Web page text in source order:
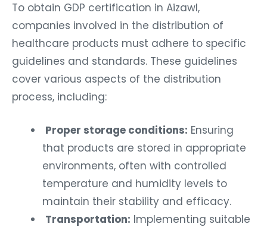
To obtain GDP certification in Aizawl,
companies involved in the distribution of
healthcare products must adhere to specific
guidelines and standards. These guidelines
cover various aspects of the distribution
process, including:
Proper storage conditions: Ensuring
that products are stored in appropriate
environments, often with controlled
temperature and humidity levels to
maintain their stability and efficacy.
Transportation: Implementing suitable